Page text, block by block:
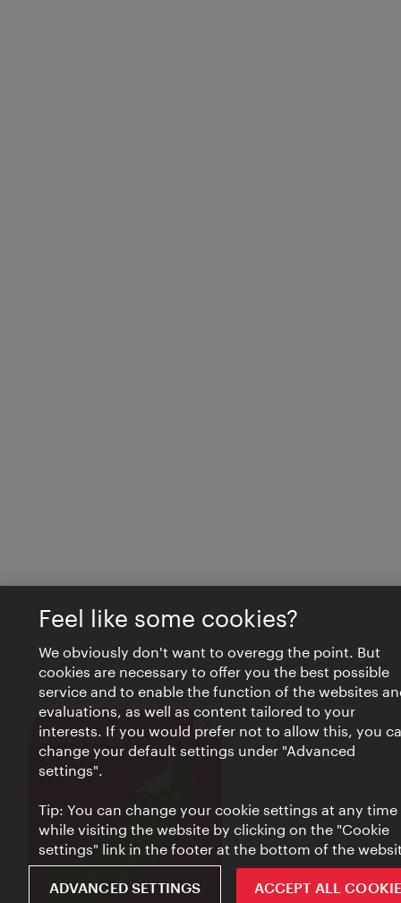
VIENNA BITES Close
Feel like some cookies?
We obviously don't want to overegg the point. But
cookies are necessary to offer you the best possible
service and to enable the function of the websites
evaluations, as well as content tailored to your
interests. If you would prefer not to allow this, you
change your default settings under "Advanced
settings".
Tip: You can change your cookie settings at any time
while visiting the website by clicking on the "Cookie
settings" link in the footer at the bottom of the
ADVANCED SETTINGS ACCEPT ALL